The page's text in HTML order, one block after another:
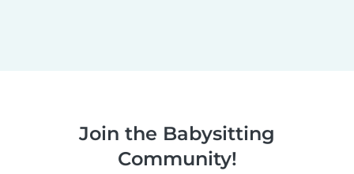
Join the Babysitting
Community!